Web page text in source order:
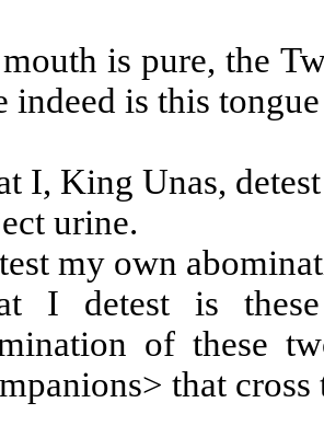
is pure, the
indeed is this
I, King Unas,
urine.
my own
I detest is
of these
that cross